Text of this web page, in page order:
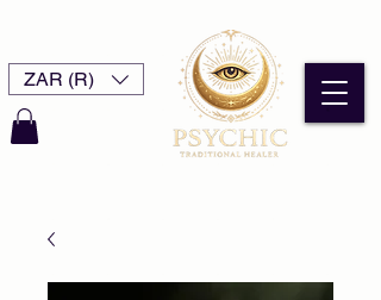
ZAR (R)